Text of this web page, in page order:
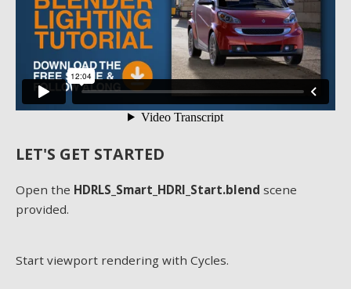
LET'S GET STARTED
Open the HDRLS_Smart_HDRI_Start.blend scene
provided.
Start viewport rendering with Cycles.